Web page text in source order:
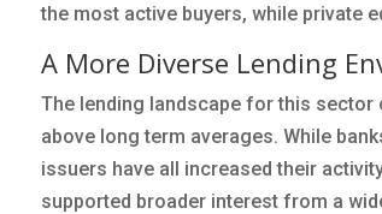
the most active buyers, while private
A More Diverse Lending
The lending landscape for this
above long term averages. While
issuers have all increased their
supported broader interest from a